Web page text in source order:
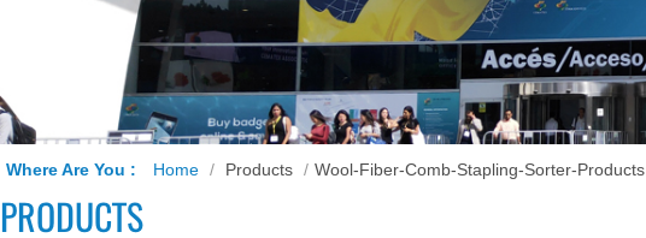
Where Are You : Home / Products / Wool-Fiber-Comb-Stapling-Sorter-Products
PRODUCTS